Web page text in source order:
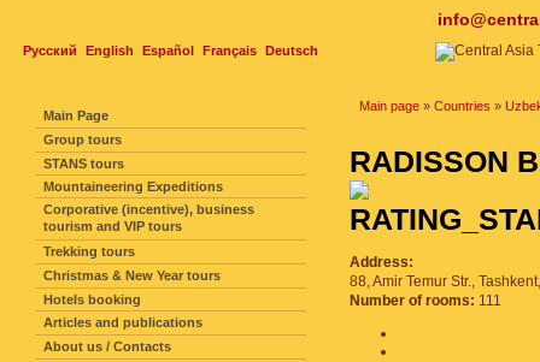
Русский English Español Français Deutsch
Main page » Countries »
RADISSON
Address:
88, Amir Temur Str.,
Number of rooms: 111
Main Page
Group tours
STANS tours
Mountaineering Expeditions
Corporative (incentive), business
tourism and VIP tours
Trekking tours
Christmas & New Year tours
Hotels booking
Articles and publications
About us / Contacts